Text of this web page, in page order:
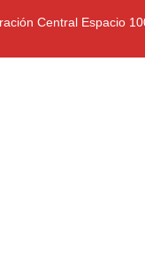
Central Espacio